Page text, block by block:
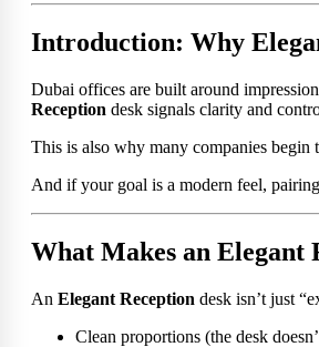
Introduction: Why
Dubai offices are built around
Reception desk signals clarity and
This is also why many companies
And if your goal is a modern feel,
What Makes an Elegant
An Elegant Reception desk isn’t just
Clean proportions (the desk